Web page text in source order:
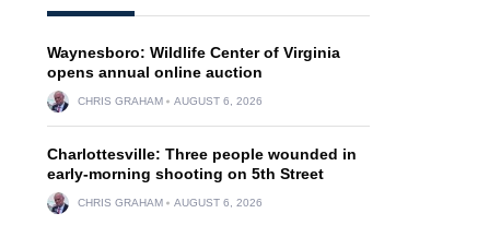
Waynesboro: Wildlife Center of Virginia
opens annual online auction
CHRIS GRAHAM AUGUST 6, 2026
Charlottesville: Three people wounded in
early-morning shooting on 5th Street
CHRIS GRAHAM AUGUST 6, 2026